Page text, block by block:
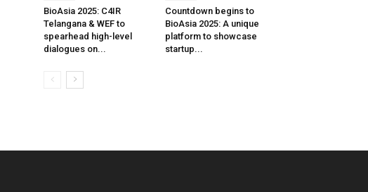
BioAsia 2025: C4IR
Telangana & WEF to
spearhead high-level
dialogues on...
Countdown begins to
BioAsia 2025: A unique
platform to showcase
startup...